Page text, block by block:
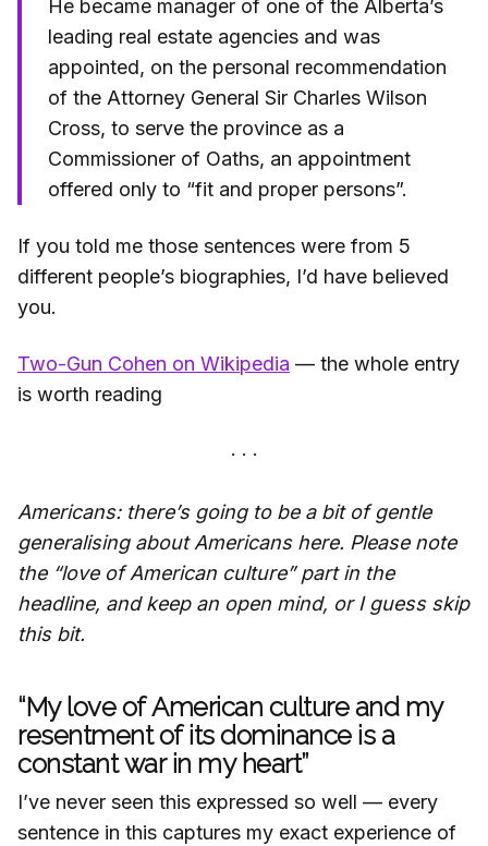
He became manager of one of the Alberta’s
leading real estate agencies and was
appointed, on the personal recommendation
of the Attorney General Sir Charles Wilson
Cross, to serve the province as a
Commissioner of Oaths, an appointment
offered only to “fit and proper persons”.
If you told me those sentences were from 5
different people’s biographies, I’d have believed
you.
Two-Gun Cohen on Wikipedia — the whole entry
is worth reading
Americans: there’s going to be a bit of gentle
generalising about Americans here. Please note
the “love of American culture” part in the
headline, and keep an open mind, or I guess skip
this bit.
“My love of American culture and my
resentment of its dominance is a
constant war in my heart”
I’ve never seen this expressed so well — every
sentence in this captures my exact experience of